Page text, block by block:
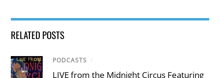
RELATED POSTS
PODCASTS /
LIVE from the Midnight Circus Featuring